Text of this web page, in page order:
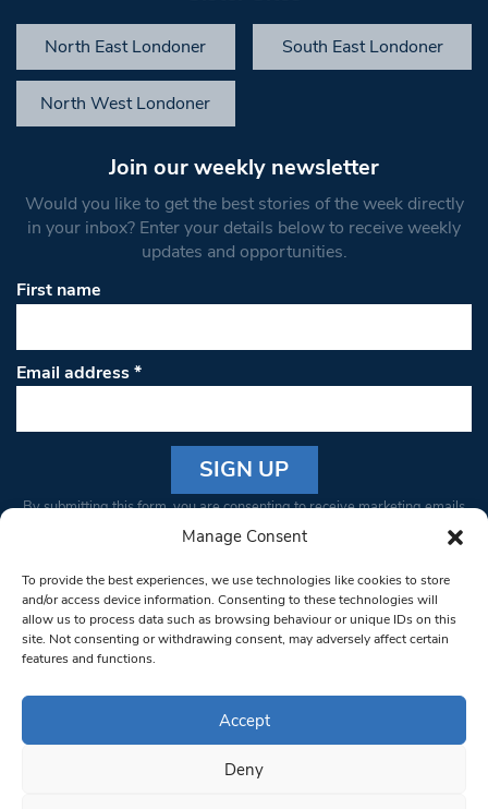
Manage Consent
To provide the best experiences, we use technologies like cookies to store
and/or access device information. Consenting to these technologies will
allow us to process data such as browsing behaviour or unique IDs on this
site. Not consenting or withdrawing consent, may adversely affect certain
features and functions.
Accept
Deny
North East Londoner South East Londoner
North West Londoner
Join our weekly newsletter
Would you like to get the best stories of the week directly
in your inbox? Enter your details below to receive weekly
updates and opportunities.
First name
Email address*
Constant
Please
leave
this field
blank.
By submitting this form, you are consenting to receive marketing emails
from: South West Londoner. You can revoke your consent to receive
bottom of every email.Emails are serviced by Constant Contact
© 1997-2026 South West Londoner.
Privacy Policy
Terms & Conditions